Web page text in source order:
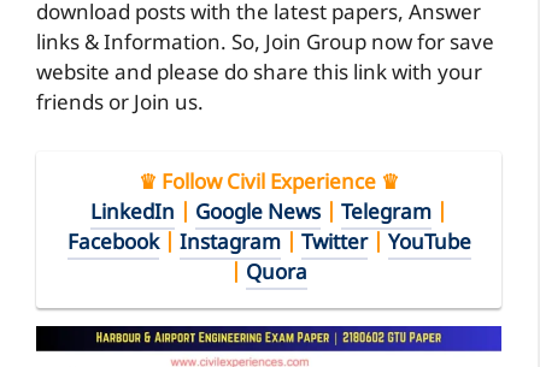
download posts with the latest papers, Answer
links & Information. So, Join Group now for save
website and please do share this link with your
friends or Join us.
♛ Follow Civil Experience ♛
LinkedIn
Google News Telegram
Facebook| Instagram| Twitter| YouTube
Quora